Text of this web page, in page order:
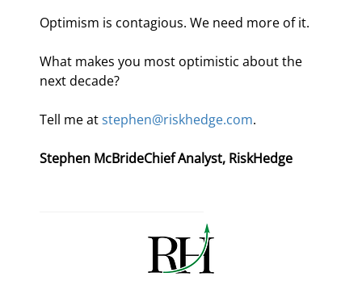
Optimism is contagious. We need more of it.
What makes you most optimistic about the
next decade?
Tell me at stephen@riskhedge.com.
Stephen McBrideChief Analyst, RiskHedge